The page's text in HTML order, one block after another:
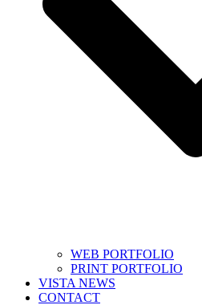
WEB PORTFOLIO
PRINT PORTFOLIO
VISTA NEWS
CONTACT